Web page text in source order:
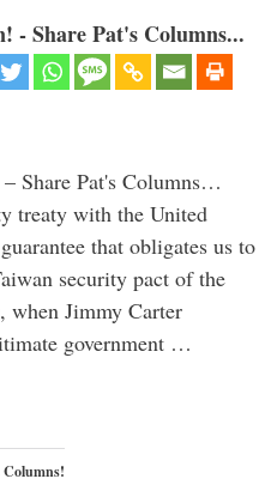
- Share Pat's Columns...
Share Pat's Columns…
treaty with the United
that obligates us to
security pact of the
when Jimmy Carter
government …
Columns!